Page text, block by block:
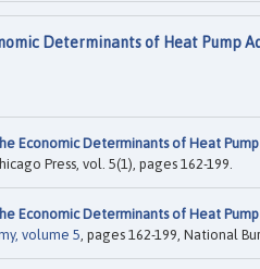
Determinants of Heat Pump
Economic Determinants of Heat
Press, vol. 5(1), pages 162-199.
Economic Determinants of Heat
volume 5 , pages 162-199, National